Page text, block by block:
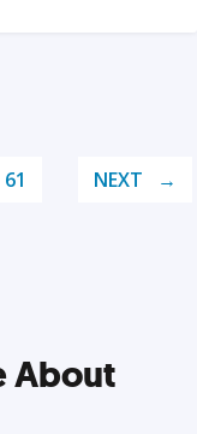
61 NEXT
About